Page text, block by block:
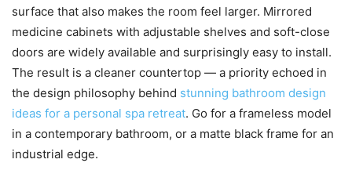
surface that also makes the room feel larger. Mirrored
medicine cabinets with adjustable shelves and soft-close
doors are widely available and surprisingly easy to install.
The result is a cleaner countertop — a priority echoed in
the design philosophy behind stunning bathroom design
ideas for a personal spa retreat. Go for a frameless model
in a contemporary bathroom, or a matte black frame for an
industrial edge.